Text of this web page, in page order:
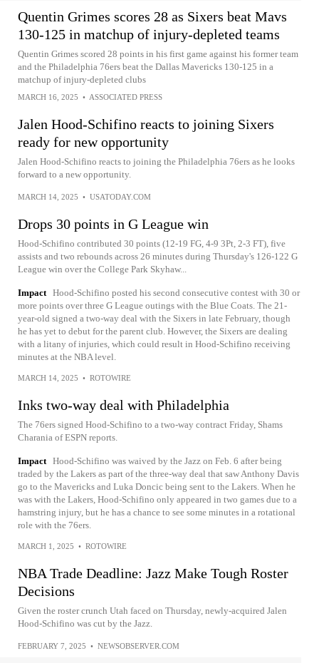
Quentin Grimes scores 28 as Sixers beat Mavs
130-125 in matchup of injury-depleted teams
Quentin Grimes scored 28 points in his first game against his former team
and the Philadelphia 76ers beat the Dallas Mavericks 130-125 in a
matchup of injury-depleted clubs
MARCH 16, 2025 • ASSOCIATED PRESS
Jalen Hood-Schifino reacts to joining Sixers
ready for new opportunity
Jalen Hood-Schifino reacts to joining the Philadelphia 76ers as he looks
forward to a new opportunity.
MARCH 14, 2025 • USATODAY.COM
Drops 30 points in G League win
Hood-Schifino contributed 30 points (12-19 FG, 4-9 3Pt, 2-3 FT), five
assists and two rebounds across 26 minutes during Thursday's 126-122 G
League win over the College Park Skyhaw...
Impact Hood-Schifino posted his second consecutive contest with 30 or
more points over three G League outings with the Blue Coats. The 21-
year-old signed a two-way deal with the Sixers in late February, though
he has yet to debut for the parent club. However, the Sixers are dealing
with a litany of injuries, which could result in Hood-Schifino receiving
minutes at the NBA level.
MARCH 14, 2025 • ROTOWIRE
Inks two-way deal with Philadelphia
The 76ers signed Hood-Schifino to a two-way contract Friday, Shams
Charania of ESPN reports.
Impact Hood-Schifino was waived by the Jazz on Feb. 6 after being
traded by the Lakers as part of the three-way deal that saw Anthony Davis
go to the Mavericks and Luka Doncic being sent to the Lakers. When he
was with the Lakers, Hood-Schifino only appeared in two games due to a
hamstring injury, but he has a chance to see some minutes in a rotational
role with the 76ers.
MARCH 1, 2025 • ROTOWIRE
NBA Trade Deadline: Jazz Make Tough Roster
Decisions
Given the roster crunch Utah faced on Thursday, newly-acquired Jalen
Hood-Schifino was cut by the Jazz.
FEBRUARY 7, 2025 • NEWSOBSERVER.COM